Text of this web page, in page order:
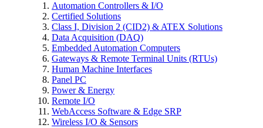
Automation Controllers & I/O
Certified Solutions
Class I, Division 2 (CID2) & ATEX Solutions
Data Acquisition (DAQ)
Embedded Automation Computers
Gateways & Remote Terminal Units (RTUs)
Human Machine Interfaces
Panel PC
Power & Energy
Remote I/O
WebAccess Software & Edge SRP
Wireless I/O & Sensors